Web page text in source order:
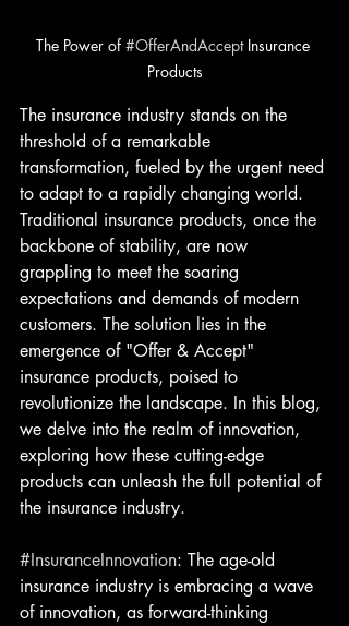
The Power of #OfferAndAccept Insurance
Products
The insurance industry stands on the
threshold of a remarkable
transformation, fueled by the urgent need
to adapt to a rapidly changing world.
Traditional insurance products, once the
backbone of stability, are now
grappling to meet the soaring
expectations and demands of modern
customers. The solution lies in the
emergence of "Offer & Accept"
insurance products, poised to
revolutionize the landscape. In this blog,
we delve into the realm of innovation,
exploring how these cutting-edge
products can unleash the full potential of
the insurance industry.
#InsuranceInnovation: The age-old
insurance industry is embracing a wave
of innovation, as forward-thinking